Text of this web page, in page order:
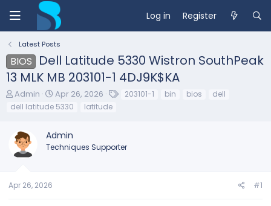
Log in Register
Latest Posts
BIOS
Dell Latitude 5330 Wistron SouthPeak
13 MLK MB 203101-1 4DJ9K$KA
T
h
a
d
s
r
Admin
S
t
t
d
Apr 26, 2026 203101-1 bin bios
dell
dell latitude 5330
latitude
Admin
Techniques Supporter
Apr 26, 2026 #1